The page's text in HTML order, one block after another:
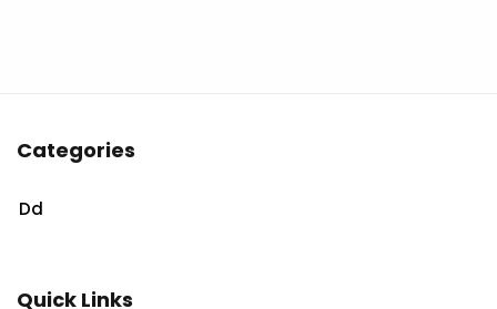
Categories
Dd
Quick Links